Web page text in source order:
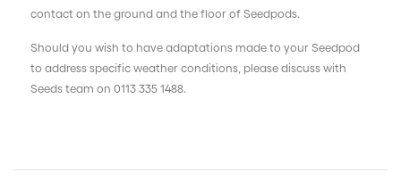
contact on the ground and the floor of Seedpods.
Should you wish to have adaptations made to your Seedpod
to address specific weather conditions, please discuss with
Seeds team on 0113 335 1488.